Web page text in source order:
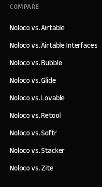
COMPARE
Noloco vs. Airtable
Noloco vs. Airtable Interfaces
Noloco vs. Bubble
Noloco vs. Glide
Noloco vs. Lovable
Noloco vs. Retool
Noloco vs. Softr
Noloco vs. Stacker
Noloco vs. Zite